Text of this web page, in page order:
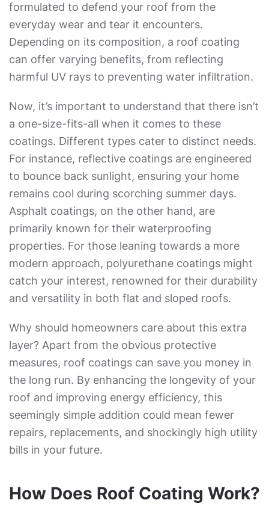
formulated to defend your roof from the
everyday wear and tear it encounters.
Depending on its composition, a roof coating
can offer varying benefits, from reflecting
harmful UV rays to preventing water infiltration.
Now, it’s important to understand that there isn’t
a one-size-fits-all when it comes to these
coatings. Different types cater to distinct needs.
For instance, reflective coatings are engineered
to bounce back sunlight, ensuring your home
remains cool during scorching summer days.
Asphalt coatings, on the other hand, are
primarily known for their waterproofing
properties. For those leaning towards a more
modern approach, polyurethane coatings might
catch your interest, renowned for their durability
and versatility in both flat and sloped roofs.
Why should homeowners care about this extra
layer? Apart from the obvious protective
measures, roof coatings can save you money in
the long run. By enhancing the longevity of your
roof and improving energy efficiency, this
seemingly simple addition could mean fewer
repairs, replacements, and shockingly high utility
bills in your future.
How Does Roof Coating Work?